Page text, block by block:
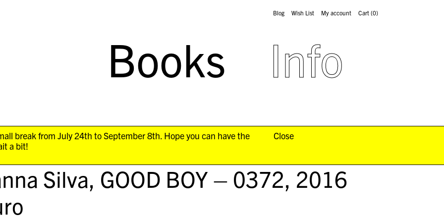
Books Info
Blog Wish List My account Cart(0)
break from July 24th to September 8th. Hope you can have the
a bit!
Close
Silva, GOOD BOY – 0372, 2016